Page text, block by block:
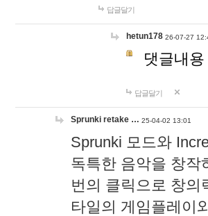
답글달기
hetun178 26-07-27
댓글내
답글달기
Sprunki retake … 25-04-02 13:01
Sprunki 모드와
독특한 음악을 창작
번의 클릭으로 창의
타일의 게임플레이